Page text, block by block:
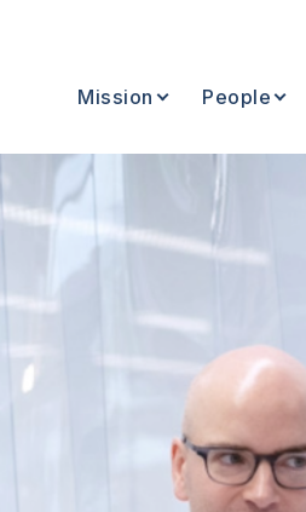
Mission People